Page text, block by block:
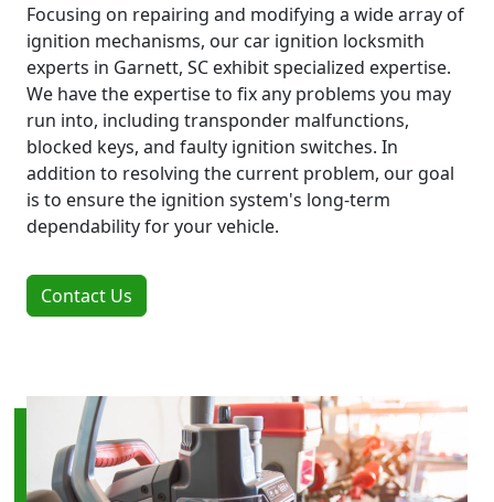
Focusing on repairing and modifying a wide array of
ignition mechanisms, our car ignition locksmith
experts in Garnett, SC exhibit specialized expertise.
We have the expertise to fix any problems you may
run into, including transponder malfunctions,
blocked keys, and faulty ignition switches. In
addition to resolving the current problem, our goal
is to ensure the ignition system's long-term
dependability for your vehicle.
Contact Us